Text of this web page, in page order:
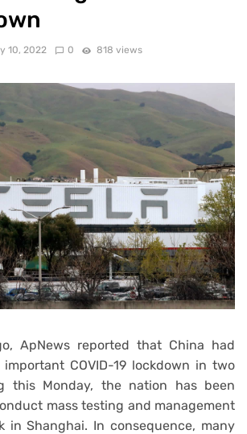
10, 2022 0 818 views
ApNews reported that China had
COVID-19 lockdown in two
this Monday, the nation has been
mass testing and management
in Shanghai. In consequence, many